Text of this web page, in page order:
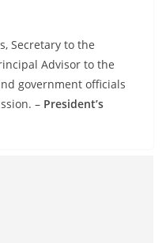
Secretary to the
Advisor to the
government officials
– President’s